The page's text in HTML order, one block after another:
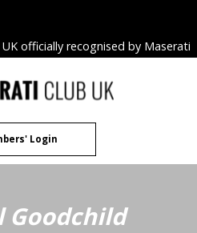
officially recognised by Maserati
Login
Goodchild